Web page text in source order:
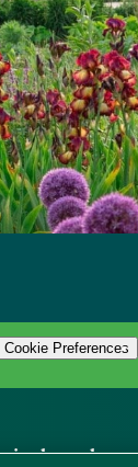
Cookie Preferences
know-how